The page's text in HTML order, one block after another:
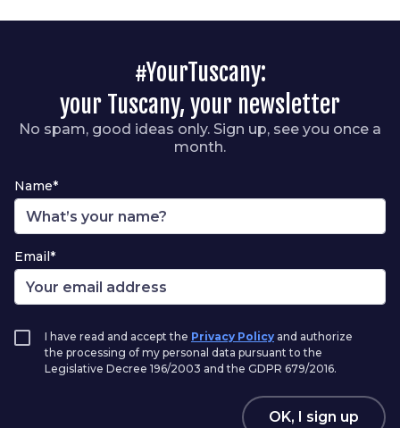
#YourTuscany:
your Tuscany, your newsletter
No spam, good ideas only. Sign up, see you once a
month.
Name*
Email*
I have read and accept the Privacy Policy and authorize
the processing of my personal data pursuant to the
Legislative Decree 196/2003 and the GDPR 679/2016.
OK, I sign up